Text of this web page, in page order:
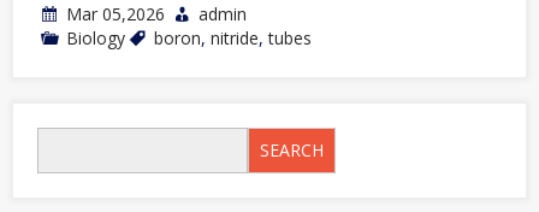
Mar 05,2026
admin
Biology
boron, nitride,tubes
SEARCH